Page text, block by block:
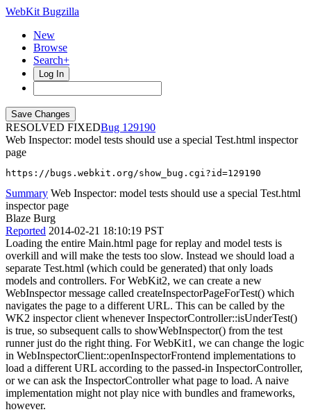
WebKit Bugzilla
New
Browse
Search+
Log In
RESOLVED FIXED
129190
Web Inspector: model tests should use a special Test.html inspector
page
https://bugs.webkit.org/show_bug.cgi?id=129190
Summary Web Inspector: model tests should use a special Test.html
inspector page
Blaze Burg
Reported 2014-02-21 18:10:19 PST
Loading the entire Main.html page for replay and model tests is
overkill and will make the tests too slow. Instead we should load a
separate Test.html (which could be generated) that only loads
models and controllers. For WebKit2, we can create a new
WebInspector message called createInspectorPageForTest() which
navigates the page to a different URL. This can be called by the
WK2 inspector client whenever InspectorController::isUnderTest()
is true, so subsequent calls to showWebInspector() from the test
runner just do the right thing. For WebKit1, we can change the logic
in WebInspectorClient::openInspectorFrontend implementations to
load a different URL according to the passed-in InspectorController,
or we can ask the InspectorController what page to load. A naive
implementation might not play nice with bundles and frameworks,
however.